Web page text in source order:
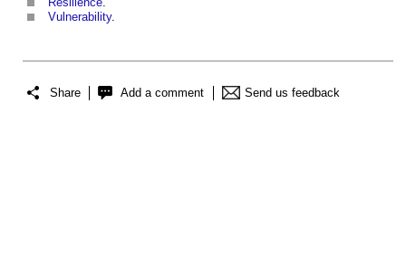
Vulnerability.
Share Add a comment Send us feedback